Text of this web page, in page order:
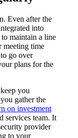
Even after the
into
to maintain a line
meeting time
go over
plans for the
you
gather the
on investment
services team. It
provider
to your